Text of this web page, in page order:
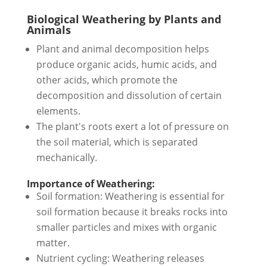
Biological Weathering by Plants and
Animals
Plant and animal decomposition helps
produce organic acids, humic acids, and
other acids, which promote the
decomposition and dissolution of certain
elements.
The plant's roots exert a lot of pressure on
the soil material, which is separated
mechanically.
Importance of Weathering:
Soil formation: Weathering is essential for
soil formation because it breaks rocks into
smaller particles and mixes with organic
matter.
Nutrient cycling: Weathering releases